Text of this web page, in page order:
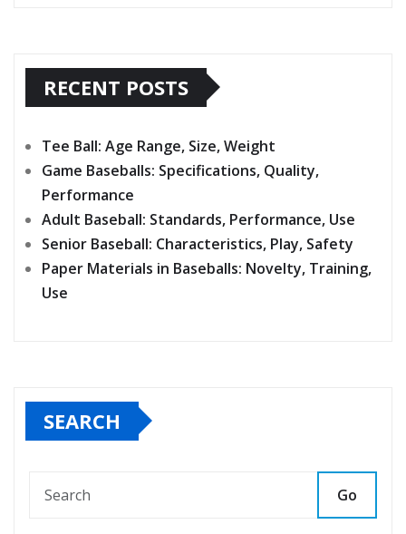
RECENT POSTS
Tee Ball: Age Range, Size, Weight
Game Baseballs: Specifications, Quality,
Performance
Adult Baseball: Standards, Performance, Use
Senior Baseball: Characteristics, Play, Safety
Paper Materials in Baseballs: Novelty, Training,
Use
SEARCH
Go